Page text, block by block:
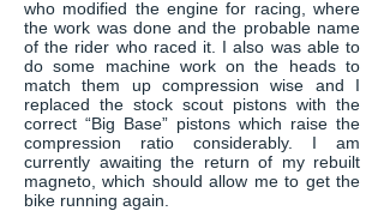
who modified the engine for racing, where
the work was done and the probable name
of the rider who raced it. I also was able to
do some machine work on the heads to
match them up compression wise and I
replaced the stock scout pistons with the
correct “Big Base” pistons which raise the
compression ratio considerably. I am
currently awaiting the return of my rebuilt
magneto, which should allow me to get the
bike running again.